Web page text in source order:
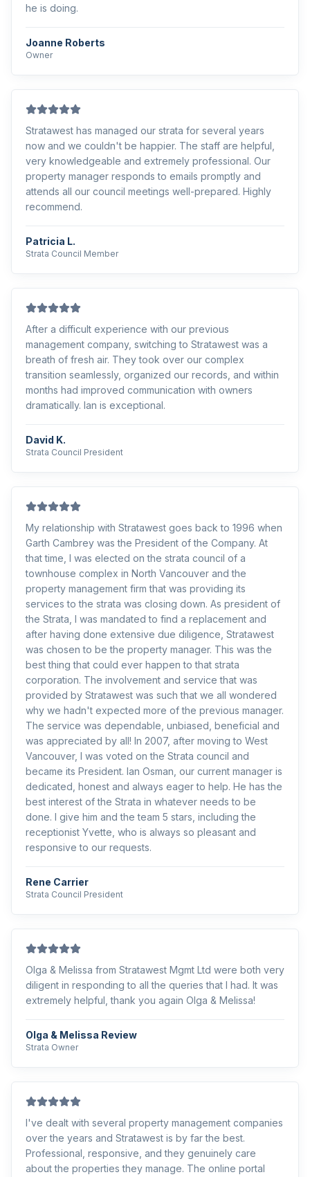
he is doing.
Joanne Roberts
Owner
Stratawest has managed our strata for several years
now and we couldn't be happier. The staff are helpful,
very knowledgeable and extremely professional. Our
property manager responds to emails promptly and
attends all our council meetings well-prepared. Highly
recommend.
Patricia L.
Strata Council Member
After a difficult experience with our previous
management company, switching to Stratawest was a
breath of fresh air. They took over our complex
transition seamlessly, organized our records, and within
months had improved communication with owners
dramatically. Ian is exceptional.
David K.
Strata Council President
My relationship with Stratawest goes back to 1996 when
Garth Cambrey was the President of the Company. At
that time, I was elected on the strata council of a
townhouse complex in North Vancouver and the
property management firm that was providing its
services to the strata was closing down. As president of
the Strata, I was mandated to find a replacement and
after having done extensive due diligence, Stratawest
was chosen to be the property manager. This was the
best thing that could ever happen to that strata
corporation. The involvement and service that was
provided by Stratawest was such that we all wondered
why we hadn't expected more of the previous manager.
The service was dependable, unbiased, beneficial and
was appreciated by all! In 2007, after moving to West
Vancouver, I was voted on the Strata council and
became its President. Ian Osman, our current manager is
dedicated, honest and always eager to help. He has the
best interest of the Strata in whatever needs to be
done. I give him and the team 5 stars, including the
receptionist Yvette, who is always so pleasant and
responsive to our requests.
Rene Carrier
Strata Council President
Olga & Melissa from Stratawest Mgmt Ltd were both very
diligent in responding to all the queries that I had. It was
extremely helpful, thank you again Olga & Melissa!
Olga & Melissa Review
Strata Owner
I've dealt with several property management companies
over the years and Stratawest is by far the best.
Professional, responsive, and they genuinely care
about the properties they manage. The online portal